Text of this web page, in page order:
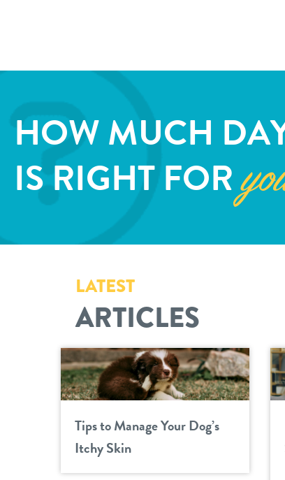
HOW MUCH
IS RIGHT FOR
LATEST
ARTICLES
Tips to Manage Your Dog’s
Itchy Skin